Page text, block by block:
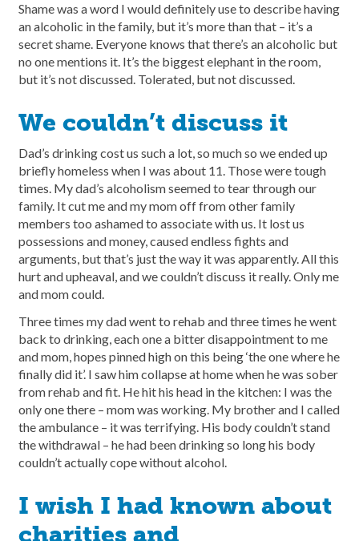
Shame was a word I would definitely use to describe having
an alcoholic in the family, but it’s more than that – it’s a
secret shame. Everyone knows that there’s an alcoholic but
no one mentions it. It’s the biggest elephant in the room,
but it’s not discussed. Tolerated, but not discussed.
We couldn’t discuss it
Dad’s drinking cost us such a lot, so much so we ended up
briefly homeless when I was about 11. Those were tough
times. My dad’s alcoholism seemed to tear through our
family. It cut me and my mom off from other family
members too ashamed to associate with us. It lost us
possessions and money, caused endless fights and
arguments, but that’s just the way it was apparently. All this
hurt and upheaval, and we couldn’t discuss it really. Only me
and mom could.
Three times my dad went to rehab and three times he went
back to drinking, each one a bitter disappointment to me
and mom, hopes pinned high on this being ‘the one where he
finally did it’. I saw him collapse at home when he was sober
from rehab and fit. He hit his head in the kitchen: I was the
only one there – mom was working. My brother and I called
the ambulance – it was terrifying. His body couldn’t stand
the withdrawal – he had been drinking so long his body
couldn’t actually cope without alcohol.
I wish I had known about
charities and